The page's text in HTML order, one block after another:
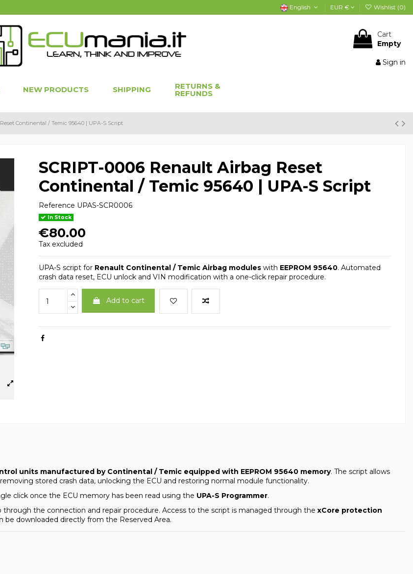
English EUR € Wishlist (0)
Cart
Empty
Sign in
NEW PRODUCTS SHIPPING RETURNS &
REFUNDS
Continental / Temic 95640 | UPA-S Script
SCRIPT-0006 Renault Airbag Reset
Continental / Temic 95640 | UPA-S Script
Reference UPAS-SCR0006
In Stock
€80.00
Tax excluded
UPA-S script for Renault Continental / Temic Airbag modules with EEPROM 95640. Automated
crash data reset, ECU unlock and VIN modification with a one-click repair procedure.
Add to cart
units manufactured by Continental / Temic equipped with EEPROM 95640 memory. The script allows
stored crash data, unlocking the ECU and restoring normal module functionality.
click once the ECU memory has been read using the UPA-S Programmer.
the connection and repair procedure. Access to the script is managed through the xCore protection
be downloaded directly from the Reserved Area.